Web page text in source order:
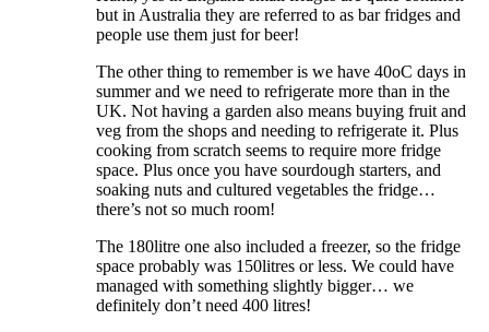
but in Australia they are referred to as bar fridges and
people use them just for beer!
The other thing to remember is we have 40oC days in
summer and we need to refrigerate more than in the
UK. Not having a garden also means buying fruit and
veg from the shops and needing to refrigerate it. Plus
cooking from scratch seems to require more fridge
space. Plus once you have sourdough starters, and
soaking nuts and cultured vegetables the fridge…
there’s not so much room!
The 180litre one also included a freezer, so the fridge
space probably was 150litres or less. We could have
managed with something slightly bigger… we
definitely don’t need 400 litres!